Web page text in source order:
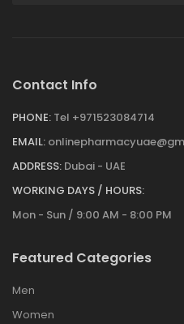
Contact Info
PHONE: Tel +971523084714
EMAIL:
ADDRESS: Dubai - UAE
WORKING DAYS / HOURS:
Mon - Sun / 9:00 AM - 8:00 PM
Featured Categories
Men
Women